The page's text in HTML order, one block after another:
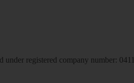
registered company number: